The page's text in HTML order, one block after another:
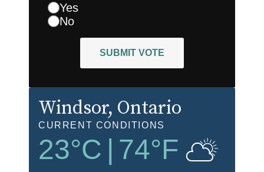
Yes
No
SUBMIT VOTE
Windsor, Ontario
CURRENT CONDITIONS
23°C 74°F